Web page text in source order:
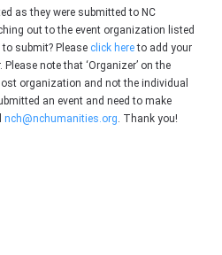
as they were submitted to NC
out to the event organization listed
submit? Please click hereto add your
note that ‘Organizer’ on the
organization and not the individual
an event and need to make
nch@nchumanities.org. Thank you!